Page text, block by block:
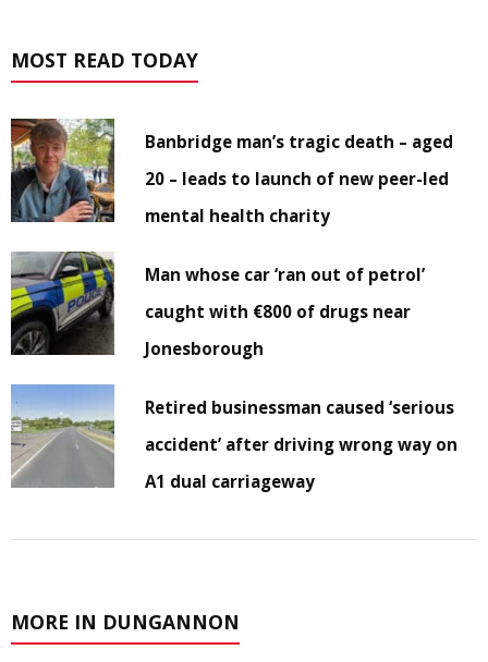
MOST READ TODAY
Banbridge man’s tragic death – aged
20 – leads to launch of new peer-led
mental health charity
Man whose car ‘ran out of petrol’
caught with €800 of drugs near
Jonesborough
Retired businessman caused ‘serious
accident’ after driving wrong way on
A1 dual carriageway
MORE IN DUNGANNON